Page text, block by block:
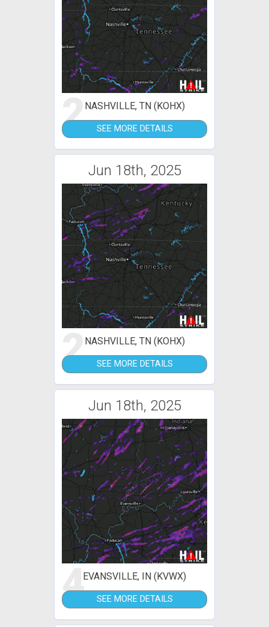
2NASHVILLE, TN (KOHX)
SEE MORE DETAILS
Jun 18th, 2025
2NASHVILLE, TN (KOHX)
SEE MORE DETAILS
Jun 18th, 2025
4EVANSVILLE, IN (KVWX)
SEE MORE DETAILS